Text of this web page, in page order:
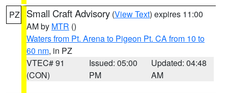
PZ Small Craft Advisory (View Text) expires 11:00
AM by MTR ()
Waters from Pt. Arena to Pigeon Pt. CA from 10 to
60 nm, in PZ
VTEC# 91
(CON)
Issued: 05:00
PM
Updated: 04:48
AM